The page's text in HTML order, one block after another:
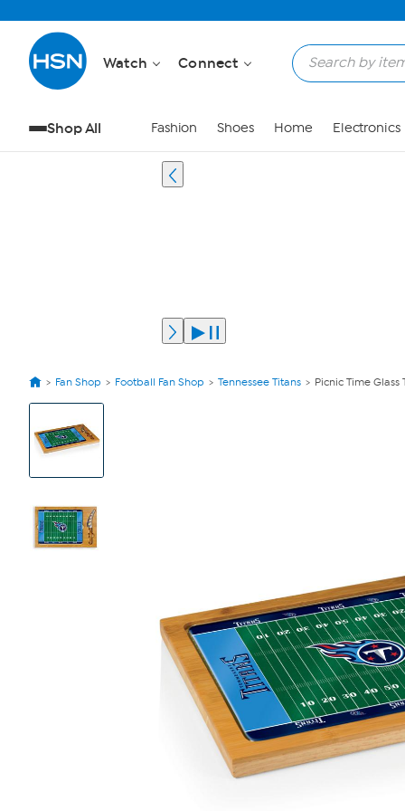
Watch Connect
Shop All Fashion Shoes Home Electronics
Fan Shop Football Fan Shop Tennessee Titans Picnic Time Glass
View
Images